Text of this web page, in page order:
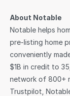
About Notable
Notable helps
pre-listing home
conveniently
$1B in credit to
network of 800+
Trustpilot,